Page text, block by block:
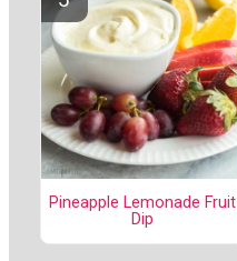
Pineapple Lemonade Fruit
Dip